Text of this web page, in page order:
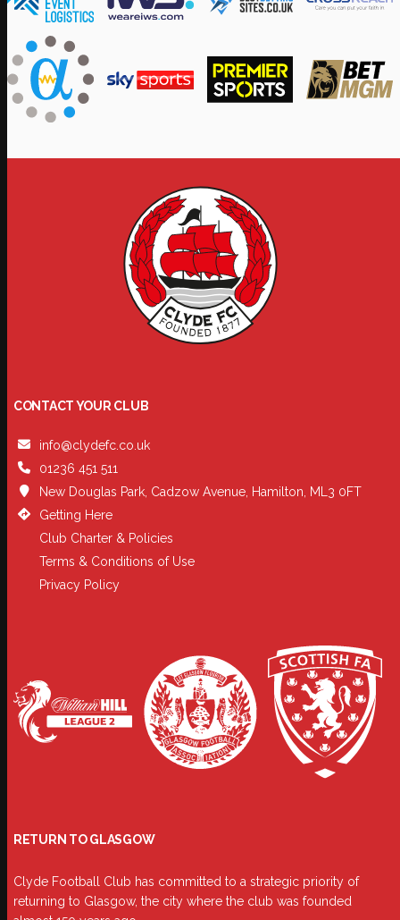
CONTACT YOUR CLUB
info@clydefc.co.uk
01236 451 511
New Douglas Park, Cadzow Avenue, Hamilton, ML3 0FT
Getting Here
Club Charter & Policies
Terms & Conditions of Use
Privacy Policy
RETURN TO GLASGOW
Clyde Football Club has committed to a strategic priority of
returning to Glasgow, the city where the club was founded